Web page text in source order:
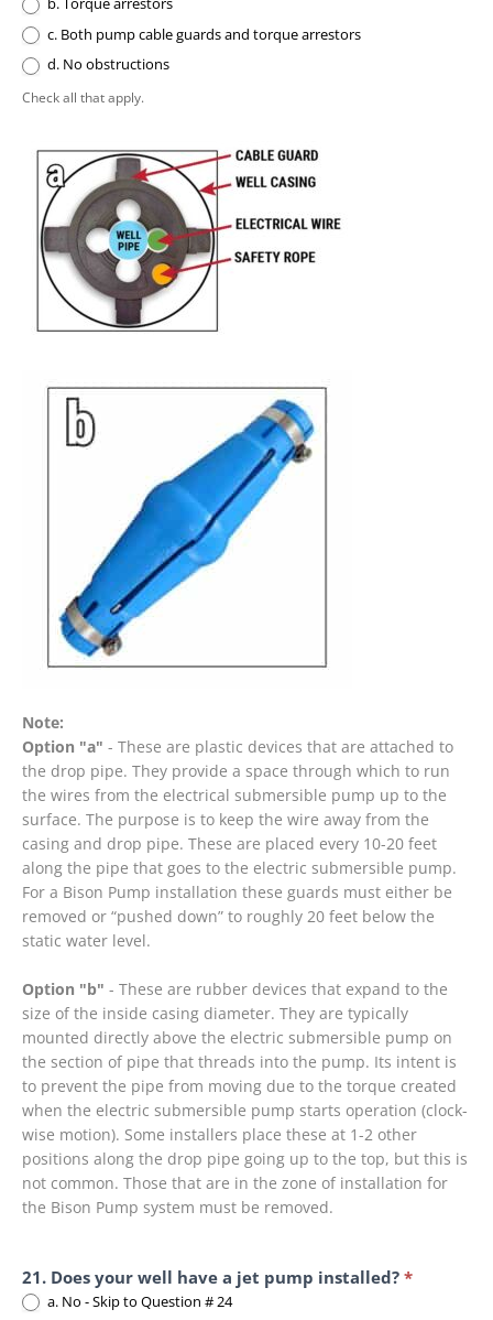
c. Both pump cable guards and torque arrestors
d. No obstructions
Check all that apply.
Note:
Option "a" - These are plastic devices that are attached to
the drop pipe. They provide a space through which to run
the wires from the electrical submersible pump up to the
surface. The purpose is to keep the wire away from the
casing and drop pipe. These are placed every 10-20 feet
along the pipe that goes to the electric submersible pump.
For a Bison Pump installation these guards must either be
removed or “pushed down” to roughly 20 feet below the
static water level.
Option "b" - These are rubber devices that expand to the
size of the inside casing diameter. They are typically
mounted directly above the electric submersible pump on
the section of pipe that threads into the pump. Its intent is
to prevent the pipe from moving due to the torque created
when the electric submersible pump starts operation (clock-
wise motion). Some installers place these at 1-2 other
positions along the drop pipe going up to the top, but this is
not common. Those that are in the zone of installation for
the Bison Pump system must be removed.
21. Does your well have a jet pump installed? *
a. No - Skip to Question # 24